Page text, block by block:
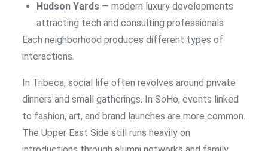
Hudson Yards — modern luxury developments
attracting tech and consulting professionals
Each neighborhood produces different types of
interactions.
In Tribeca, social life often revolves around private
dinners and small gatherings. In SoHo, events linked
to fashion, art, and brand launches are more common.
The Upper East Side still runs heavily on